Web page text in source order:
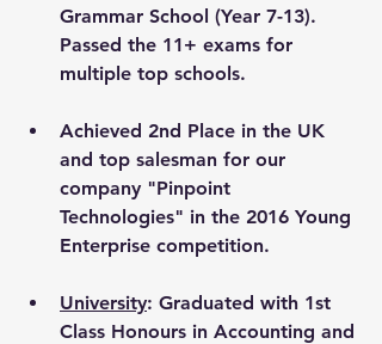
Grammar School (Year 7-13).
Passed the 11+ exams for
multiple top schools.
Achieved 2nd Place in the UK
and top salesman for our
company "Pinpoint
Technologies" in the 2016 Young
Enterprise competition.
University: Graduated with 1st
Class Honours in Accounting and